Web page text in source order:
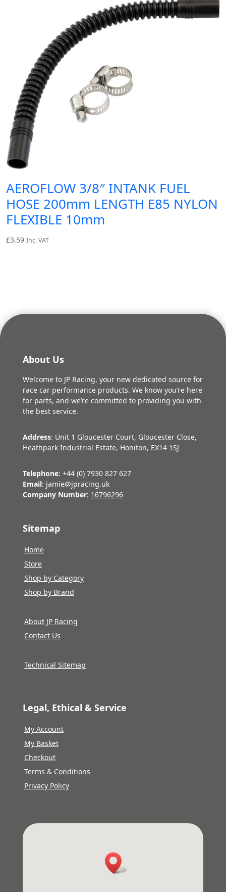
AEROFLOW 3/8″ INTANK FUEL
HOSE 200mm LENGTH E85 NYLON
FLEXIBLE 10mm
£3.59 Inc. VAT
About Us
Welcome to JP Racing, your new dedicated source for
race car performance products. We know you’re here
for parts, and we’re committed to providing you with
the best service.
Address: Unit 1 Gloucester Court, Gloucester Close,
Heathpark Industrial Estate, Honiton, EX14 1SJ
Telephone: +44 (0) 7930 827 627
Email: jamie@jpracing.uk
Company Number: 16796296
Sitemap
Home
Store
Shop by Category
Shop by Brand
About JP Racing
Contact Us
Technical Sitemap
Legal, Ethical & Service
My Account
My Basket
Checkout
Terms & Conditions
Privacy Policy